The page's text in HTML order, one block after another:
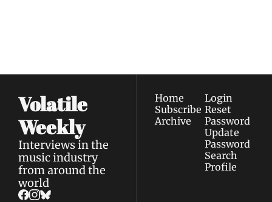
Volatile
Weekly
Interviews in the
music industry
from around the
world
Home
Subscribe
Archive
Login
Reset
Password
Update
Password
Search
Profile